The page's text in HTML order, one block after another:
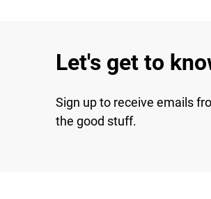
Let's get to
Sign up to receive emails
the good stuff.